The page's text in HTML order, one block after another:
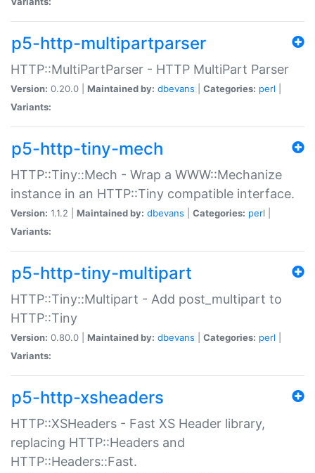
p5-http-multipartparser
HTTP::MultiPartParser - HTTP MultiPart Parser
Version: 0.20.0 | Maintained by: dbevans Categories: perl
Variants:
p5-http-tiny-mech
HTTP::Tiny::Mech - Wrap a WWW::Mechanize
instance in an HTTP::Tiny compatible interface.
Version: 1.1.2 | Maintained by: dbevans Categories: perl
Variants:
p5-http-tiny-multipart
HTTP::Tiny::Multipart - Add post_multipart to
HTTP::Tiny
Version: 0.80.0 | Maintained by: dbevans Categories: perl
Variants:
p5-http-xsheaders
HTTP::XSHeaders - Fast XS Header library,
replacing HTTP::Headers and
HTTP::Headers::Fast.